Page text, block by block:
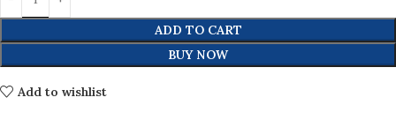
ADD TO CART
BUY NOW
Add to wishlist